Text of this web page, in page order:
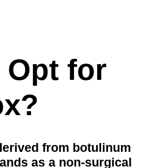
Opt for
from botulinum
as a non-surgical